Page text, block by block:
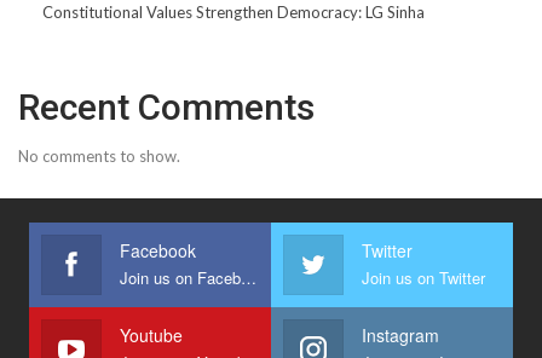
Constitutional Values Strengthen Democracy: LG Sinha
Recent Comments
No comments to show.
Facebook
Join us on Facebook
Twitter
Join us on Twitter
Youtube Instagram